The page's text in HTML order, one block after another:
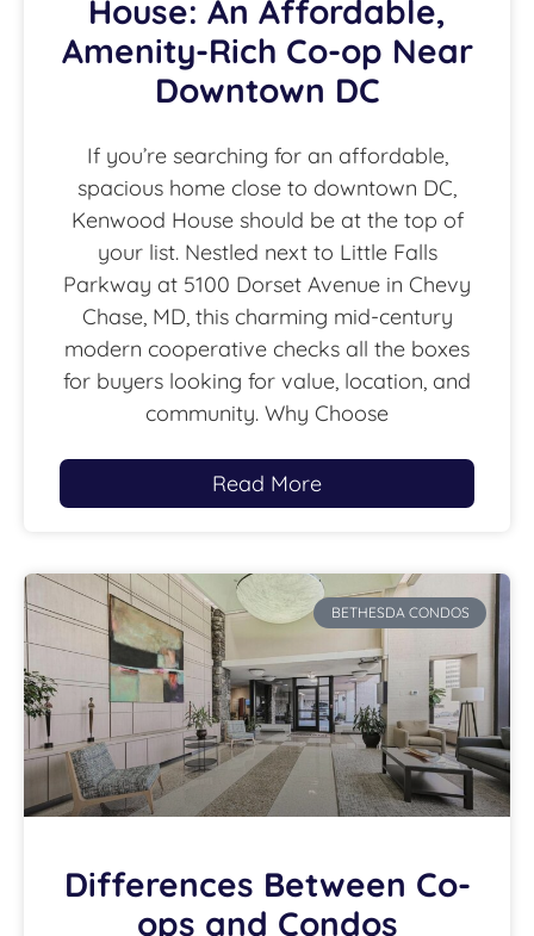
House: An Affordable,
Amenity-Rich Co-op Near
Downtown DC
If you’re searching for an affordable,
spacious home close to downtown DC,
Kenwood House should be at the top of
your list. Nestled next to Little Falls
Parkway at 5100 Dorset Avenue in Chevy
Chase, MD, this charming mid-century
modern cooperative checks all the boxes
for buyers looking for value, location, and
community. Why Choose
Read More
BETHESDA CONDOS
Differences Between Co-
ops and Condos